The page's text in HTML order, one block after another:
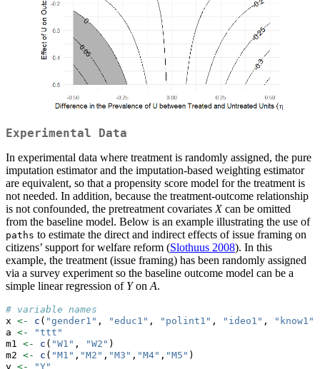
Experimental Data
In experimental data where treatment is randomly assigned, the pure
imputation estimator and the imputation-based weighting estimator
are equivalent, so that a propensity score model for the treatment is
not needed. In addition, because the treatment-outcome relationship
is not confounded, the pretreatment covariates Xcan be omitted
from the baseline model. Below is an example illustrating the use of
paths to estimate the direct and indirect effects of issue framing on
citizens’ support for welfare reform (Slothuus 2008). In this
example, the treatment (issue framing) has been randomly assigned
via a survey experiment so the baseline outcome model can be a
simple linear regression of Yon A.
# variable names
x <- c ( "gender1" , "educ1" , "polint1" , "ideo1" , "know1"
a <-
"ttt"
m1 <- c ( "W1" , "W2" )
m2 <- c ( "M1" , "M2" , "M3" , "M4" , "M5" )
y <- "Y"